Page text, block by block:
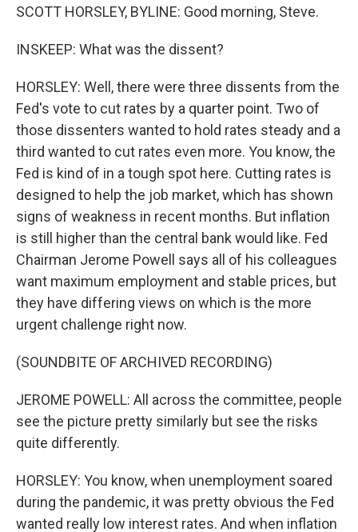
SCOTT HORSLEY, BYLINE: Good morning, Steve.
INSKEEP: What was the dissent?
HORSLEY: Well, there were three dissents from the
Fed's vote to cut rates by a quarter point. Two of
those dissenters wanted to hold rates steady and a
third wanted to cut rates even more. You know, the
Fed is kind of in a tough spot here. Cutting rates is
designed to help the job market, which has shown
signs of weakness in recent months. But inflation
is still higher than the central bank would like. Fed
Chairman Jerome Powell says all of his colleagues
want maximum employment and stable prices, but
they have differing views on which is the more
urgent challenge right now.
(SOUNDBITE OF ARCHIVED RECORDING)
JEROME POWELL: All across the committee, people
see the picture pretty similarly but see the risks
quite differently.
HORSLEY: You know, when unemployment soared
during the pandemic, it was pretty obvious the Fed
wanted really low interest rates. And when inflation